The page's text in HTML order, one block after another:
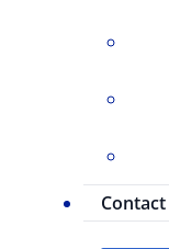
Contact